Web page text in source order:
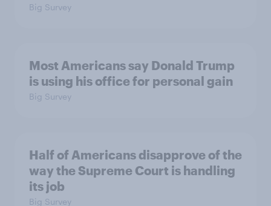
Big Survey
Most Americans say Donald Trump
is using his office for personal gain
Big Survey
Half of Americans disapprove of the
way the Supreme Court is handling
its job
Big Survey